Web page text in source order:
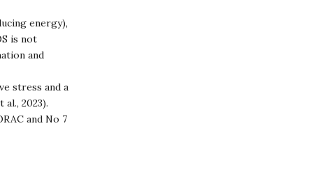
energy),
is not
and
stress and a
2023).
and No 7